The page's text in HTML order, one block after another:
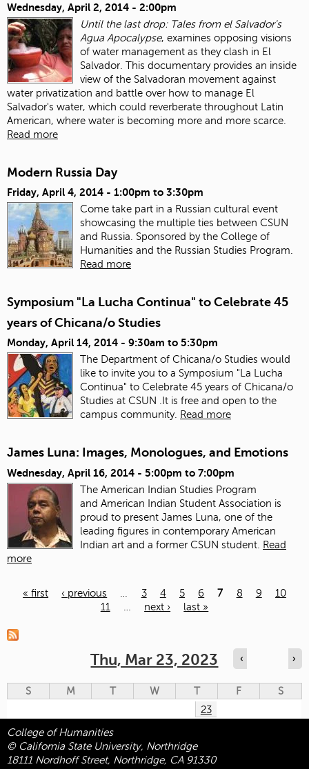
Wednesday, April 2, 2014 - 2:00pm
Until the last drop: Tales from el Salvador's
Agua Apocalypse, examines opposing visions
of water management as they clash in El
Salvador. This documentary provides an inside
view of the Salvadoran movement against
water privatization and battle over how to manage El
Salvador's water, which could reverberate throughout Latin
American, where water is becoming more and more scarce.
Read more
Modern Russia Day
Friday, April 4, 2014 - 1:00pm to 3:30pm
Come take part in a Russian cultural event
showcasing the multiple ties between CSUN
and Russia. Sponsored by the College of
Humanities and the Russian Studies Program.
Read more
Symposium "La Lucha Continua" to Celebrate 45
years of Chicana/o Studies
Monday, April 14, 2014 - 9:30am to 5:30pm
The Department of Chicana/o Studies would
like to invite you to a Symposium "La Lucha
Continua" to Celebrate 45 years of Chicana/o
Studies at CSUN .It is free and open to the
campus community. Read more
James Luna: Images, Monologues, and Emotions
Wednesday, April 16, 2014 - 5:00pm to 7:00pm
The American Indian Studies Program
and American Indian Student Association is
proud to present James Luna, one of the
leading figures in contemporary American
Indian art and a former CSUN student. Read
more
« first ‹ previous 3 4 5 6 7 8 9
10
11
next › last »
Thu, Mar 23, 2023 ‹ ›
S M T W T F
S
23
College of Humanities
© California State University, Northridge
18111 Nordhoff Street, Northridge, CA 91330